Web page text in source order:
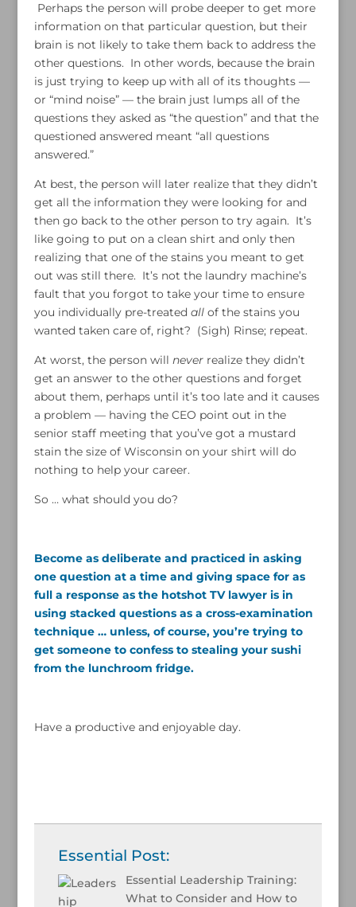
Perhaps the person will probe deeper to get more
information on that particular question, but their
brain is not likely to take them back to address the
other questions. In other words, because the brain
is just trying to keep up with all of its thoughts —
or “mind noise” — the brain just lumps all of the
questions they asked as “the question” and that the
questioned answered meant “all questions
answered.”
At best, the person will later realize that they didn’t
get all the information they were looking for and
then go back to the other person to try again. It’s
like going to put on a clean shirt and only then
realizing that one of the stains you meant to get
out was still there. It’s not the laundry machine’s
fault that you forgot to take your time to ensure
you individually pre-treated allof the stains you
wanted taken care of, right? (Sigh) Rinse; repeat.
At worst, the person will neverrealize they didn’t
get an answer to the other questions and forget
about them, perhaps until it’s too late and it causes
a problem — having the CEO point out in the
senior staff meeting that you’ve got a mustard
stain the size of Wisconsin on your shirt will do
nothing to help your career.
So … what should you do?
Become as deliberate and practiced in asking
one question at a time and giving space for as
full a response as the hotshot TV lawyer is in
using stacked questions as a cross-examination
technique … unless, of course, you’re trying to
get someone to confess to stealing your sushi
from the lunchroom fridge.
Have a productive and enjoyable day.
Essential Post:
Essential Leadership Training:
What to Consider and How to